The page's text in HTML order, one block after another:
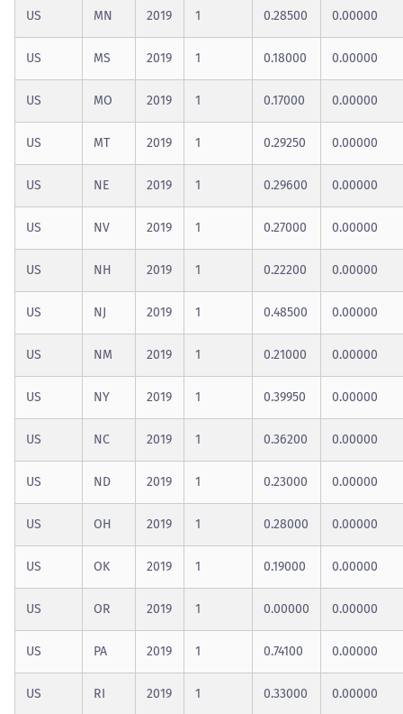
US MN 2019 1 0.28500 0.00000
US MS 2019 1 0.18000 0.00000
US MO 2019 1 0.17000 0.00000
US MT 2019 1 0.29250 0.00000
US NE 2019 1 0.29600 0.00000
US NV 2019 1 0.27000 0.00000
US NH 2019 1 0.22200 0.00000
US NJ 2019 1 0.48500 0.00000
US NM 2019 1 0.21000 0.00000
US NY 2019 1 0.39950 0.00000
US NC 2019 1 0.36200 0.00000
US ND 2019 1 0.23000 0.00000
US OH 2019 1 0.28000 0.00000
US OK 2019 1 0.19000 0.00000
US OR 2019 1 0.00000 0.00000
US PA 2019 1 0.74100 0.00000
US RI 2019 1 0.33000 0.00000